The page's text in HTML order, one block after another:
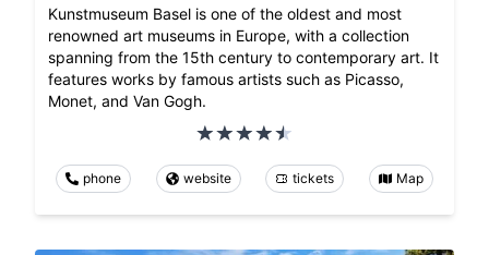
Kunstmuseum Basel is one of the oldest and most
renowned art museums in Europe, with a collection
spanning from the 15th century to contemporary art. It
features works by famous artists such as Picasso,
Monet, and Van Gogh.
phone website tickets Map